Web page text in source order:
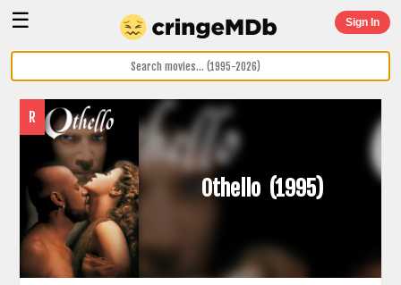
☰ Sign In
R
Othello (1995)